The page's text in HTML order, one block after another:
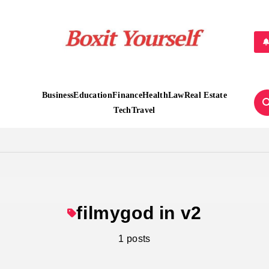
BusinessEducationFinanceHealthLawReal Estate
TechTravel
filmygod in v2
1 posts